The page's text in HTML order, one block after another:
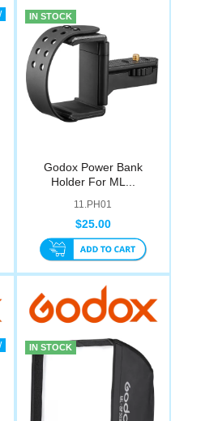
IN STOCK
Godox Power Bank
Holder For ML...
11.PH01
$25.00
IN STOCK